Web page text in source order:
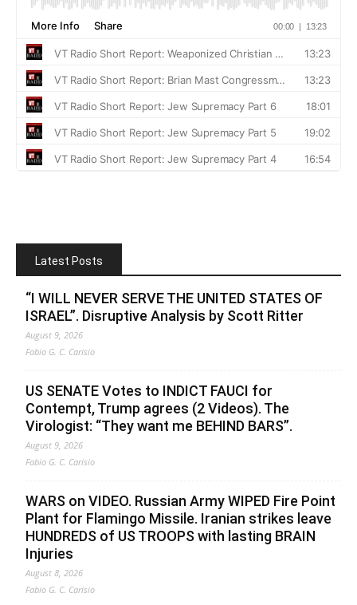
Latest Posts
“I WILL NEVER SERVE THE UNITED STATES OF
ISRAEL”. Disruptive Analysis by Scott Ritter
August 9, 2026
Fabio G. C. Carisio
US SENATE Votes to INDICT FAUCI for
Contempt, Trump agrees (2 Videos). The
Virologist: “They want me BEHIND BARS”.
August 9, 2026
Fabio G. C. Carisio
WARS on VIDEO. Russian Army WIPED Fire Point
Plant for Flamingo Missile. Iranian strikes leave
HUNDREDS of US TROOPS with lasting BRAIN
Injuries
August 8, 2026
Fabio G. C. Carisio